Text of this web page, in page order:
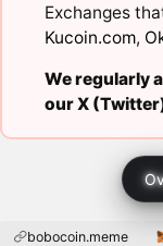
Exchanges
Kucoin.com,
We regularly
our X
bobocoin.meme